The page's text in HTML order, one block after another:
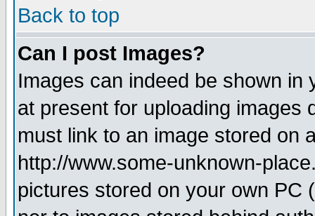
Back to top
Can I post Images?
Images can indeed be shown in
at present for uploading images
must link to an image stored on
http://www.some-unknown-
pictures stored on your own PC